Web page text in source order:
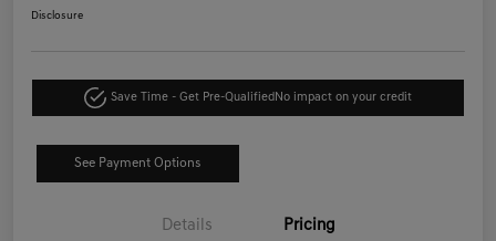
Disclosure
Save Time - Get Pre-Qualified No impact on your credit
See Payment Options
Details Pricing